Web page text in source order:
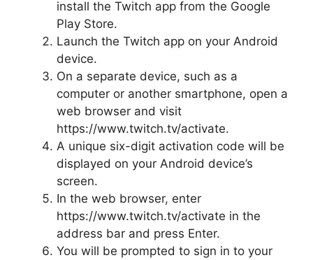
install the Twitch app from the Google
Play Store.
Launch the Twitch app on your Android
device.
On a separate device, such as a
computer or another smartphone, open a
web browser and visit
https://www.twitch.tv/activate.
A unique six-digit activation code will be
displayed on your Android device’s
screen.
In the web browser, enter
https://www.twitch.tv/activate in the
address bar and press Enter.
You will be prompted to sign in to your